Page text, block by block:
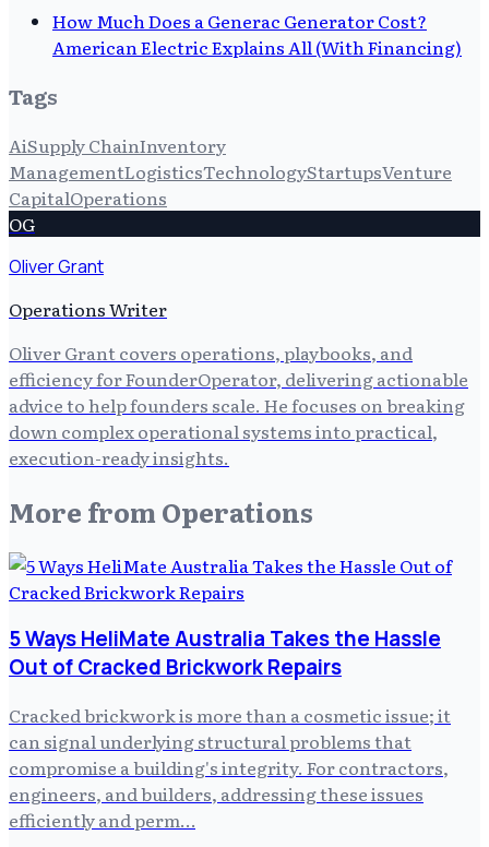
How Much Does a Generac Generator Cost?
American Electric Explains All (With Financing)
Tags
AiSupply ChainInventory
ManagementLogisticsTechnologyStartupsVenture
CapitalOperations
OG
Oliver Grant
Operations Writer
Oliver Grant covers operations, playbooks, and
efficiency for FounderOperator, delivering actionable
advice to help founders scale. He focuses on breaking
down complex operational systems into practical,
execution-ready insights.
More from Operations
5 Ways HeliMate Australia Takes the Hassle
Out of Cracked Brickwork Repairs
Cracked brickwork is more than a cosmetic issue; it
can signal underlying structural problems that
compromise a building's integrity. For contractors,
engineers, and builders, addressing these issues
efficiently and perm…